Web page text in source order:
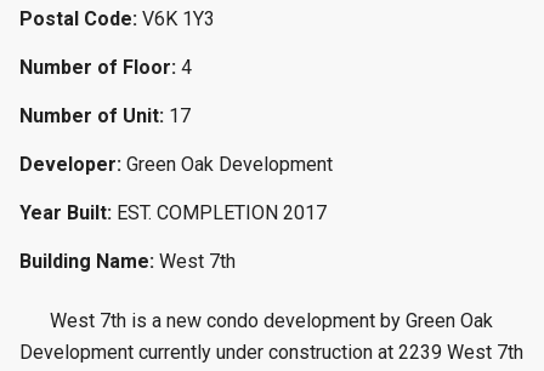
Postal Code: V6K 1Y3
Number of Floor: 4
Number of Unit: 17
Developer: Green Oak Development
Year Built: EST. COMPLETION 2017
Building Name: West 7th
West 7th is a new condo development by Green Oak
Development currently under construction at 2239 West 7th